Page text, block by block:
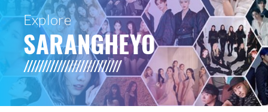
Explore
SARANGHEYO